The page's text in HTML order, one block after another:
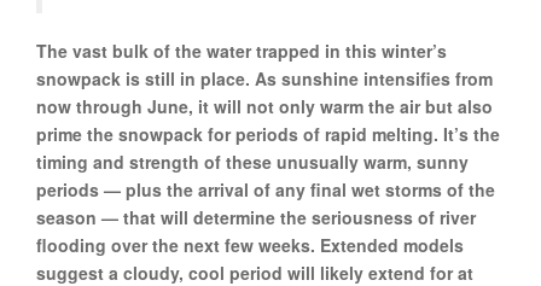
The vast bulk of the water trapped in this winter’s
snowpack is still in place. As sunshine intensifies from
now through June, it will not only warm the air but also
prime the snowpack for periods of rapid melting. It’s the
timing and strength of these unusually warm, sunny
periods — plus the arrival of any final wet storms of the
season — that will determine the seriousness of river
flooding over the next few weeks. Extended models
suggest a cloudy, cool period will likely extend for at